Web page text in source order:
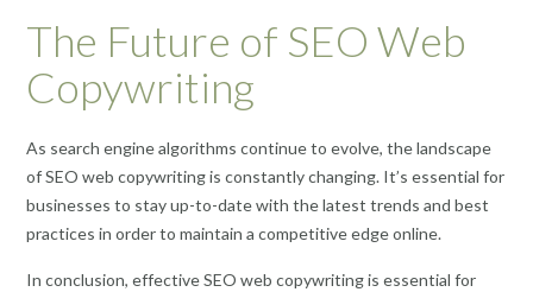
The Future of SEO Web
Copywriting
As search engine algorithms continue to evolve, the landscape
of SEO web copywriting is constantly changing. It’s essential for
businesses to stay up-to-date with the latest trends and best
practices in order to maintain a competitive edge online.
In conclusion, effective SEO web copywriting is essential for